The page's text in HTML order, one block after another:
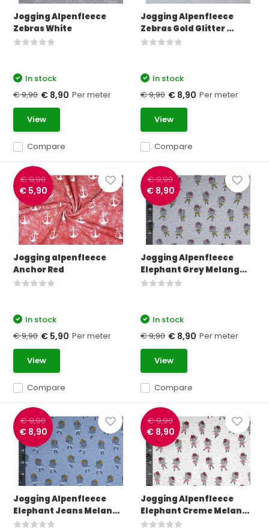
Jogging Alpenfleece
Zebras White
Compare
In stock
€ 9,90 € 8,90 Per meter
View
Jogging Alpenfleece
Zebras Gold Glitter ...
Compare
In stock
€ 9,90 € 8,90 Per meter
View
€ 9,90
€ 5,90
Jogging alpenfleece
Anchor Red
Compare
In stock
€ 9,90 € 5,90 Per meter
View
€ 9,90
€ 8,90
Jogging Alpenfleece
Elephant Grey Melang...
Compare
In stock
€ 9,90 € 8,90 Per meter
View
€ 9,90
€ 8,90
Jogging Alpenfleece
Elephant Jeans Melan...
€ 9,90
€ 8,90
Jogging Alpenfleece
Elephant Creme Melan...